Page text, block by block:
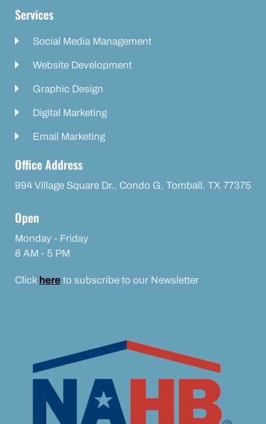
Services
Social Media Management
Website Development
Graphic Design
Digital Marketing
Email Marketing
Office Address
994 Village Square Dr., Condo G, Tomball. TX 77375
Open
Monday - Friday
8 AM - 5 PM
Click here to subscribe to our Newsletter